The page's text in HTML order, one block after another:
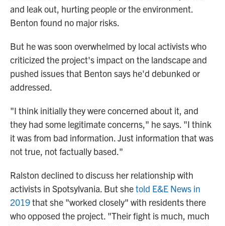
and leak out, hurting people or the environment.
Benton found no major risks.
But he was soon overwhelmed by local activists who
criticized the project's impact on the landscape and
pushed issues that Benton says he'd debunked or
addressed.
"I think initially they were concerned about it, and
they had some legitimate concerns," he says. "I think
it was from bad information. Just information that was
not true, not factually based."
Ralston declined to discuss her relationship with
activists in Spotsylvania. But shetold E&E News in
2019that she "worked closely" with residents there
who opposed the project. "Their fight is much, much